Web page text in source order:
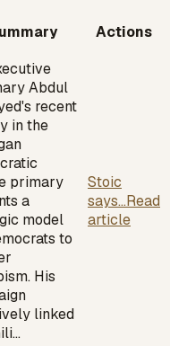
Actions
Abdul
recent
in the
primary
a
model
to
His
linked
Stoic
says...Read
article